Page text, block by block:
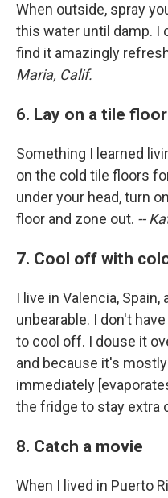
When outside, spray
this water until damp. I
find it amazingly
Maria, Calif.
6. Lay on a tile floor
Something I learned
on the cold tile floors
under your head, turn
floor and zone out. --
7. Cool off with
I live in Valencia,
unbearable. I don't
to cool off. I douse it
and because it's
immediately
the fridge to stay extra
8. Catch a movie
When I lived in Puerto